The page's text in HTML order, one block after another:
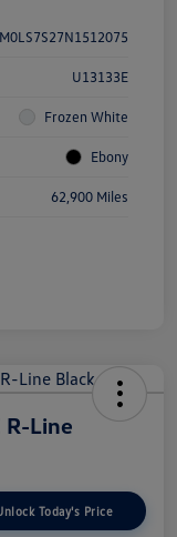
U13133E
Frozen White
Ebony
62,900 Miles
R-Line
Today's Price